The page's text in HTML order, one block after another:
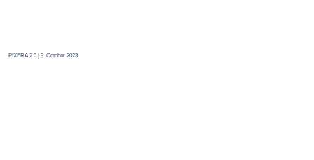
PIXERA 2.0 | 3. October 2023